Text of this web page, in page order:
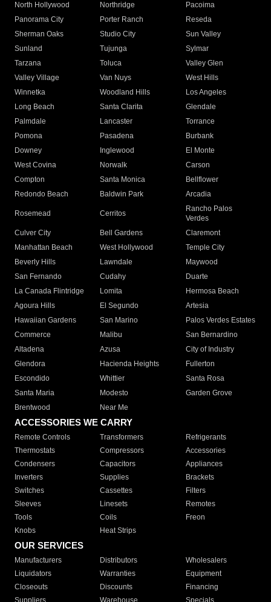
North Hollywood
Northridge
Pacoima
Panorama City
Porter Ranch
Reseda
Sherman Oaks
Studio City
Sun Valley
Sunland
Tujunga
Sylmar
Tarzana
Toluca
Valley Glen
Valley Village
Van Nuys
West Hills
Winnetka
Woodland Hills
Los Angeles
Long Beach
Santa Clarita
Glendale
Palmdale
Lancaster
Torrance
Pomona
Pasadena
Burbank
Downey
Inglewood
El Monte
West Covina
Norwalk
Carson
Compton
Santa Monica
Bellflower
Redondo Beach
Baldwin Park Arcadia
Rosemead Cerritos
Rancho Palos
Verdes
Culver City
Bell Gardens
Claremont
Manhattan Beach
West Hollywood
Temple City
Beverly Hills
Lawndale
Maywood
San Fernando
Cudahy
Duarte
La Canada Flintridge
Lomita
Hermosa Beach
Agoura Hills
El Segundo
Artesia
Hawaiian Gardens
San Marino
Palos Verdes Estates
Commerce
Malibu
San Bernardino
Altadena
Azusa
City of Industry
Glendora
Hacienda Heights
Fullerton
Escondido
Whittier
Santa Rosa
Santa Maria
Modesto
Garden Grove
Brentwood
Near Me
ACCESSORIES WE CARRY
Remote Controls Transformers
Refrigerants
Thermostats
Compressors
Accessories
Condensers
Capacitors
Appliances
Inverters
Supplies
Brackets
Switches
Cassettes
Filters
Sleeves
Linesets
Remotes
Tools
Coils
Freon
Knobs
Heat Strips
OUR SERVICES
Manufacturers Distributors
Wholesalers
Liquidators
Warranties
Equipment
Closeouts
Discounts
Financing